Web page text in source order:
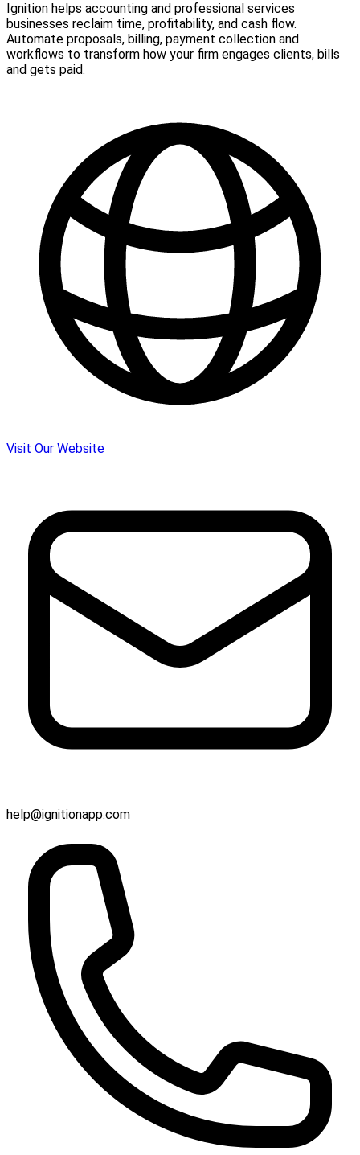
Ignition helps accounting and professional services
businesses reclaim time, profitability, and cash flow.
Automate proposals, billing, payment collection and
workflows to transform how your firm engages clients, bills
and gets paid.
Visit Our Website
help@ignitionapp.com